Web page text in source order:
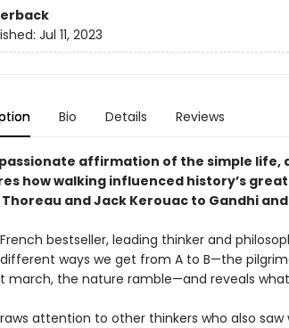
Jul 11, 2023
Bio Details Reviews
affirmation of the simple life,
how walking influenced history’s
Thoreau and Jack Kerouac to Gandhi
bestseller, leading thinker and
ways we get from A to B—the
march, the nature ramble—and reveals
attention to other thinkers who also